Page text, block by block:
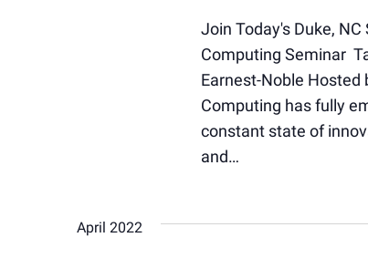
Join Today's Duke,
Computing Seminar
Earnest-Noble
Computing has fully
constant state of
and…
April 2022